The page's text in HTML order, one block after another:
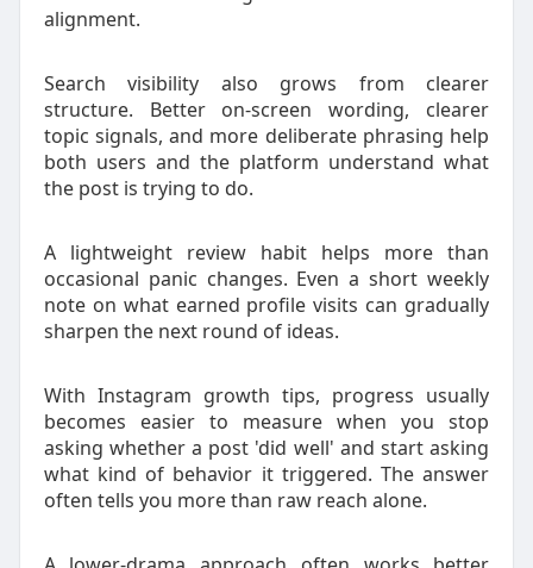
alignment.
Search visibility also grows from clearer
structure. Better on-screen wording, clearer
topic signals, and more deliberate phrasing help
both users and the platform understand what
the post is trying to do.
A lightweight review habit helps more than
occasional panic changes. Even a short weekly
note on what earned profile visits can gradually
sharpen the next round of ideas.
With Instagram growth tips, progress usually
becomes easier to measure when you stop
asking whether a post 'did well' and start asking
what kind of behavior it triggered. The answer
often tells you more than raw reach alone.